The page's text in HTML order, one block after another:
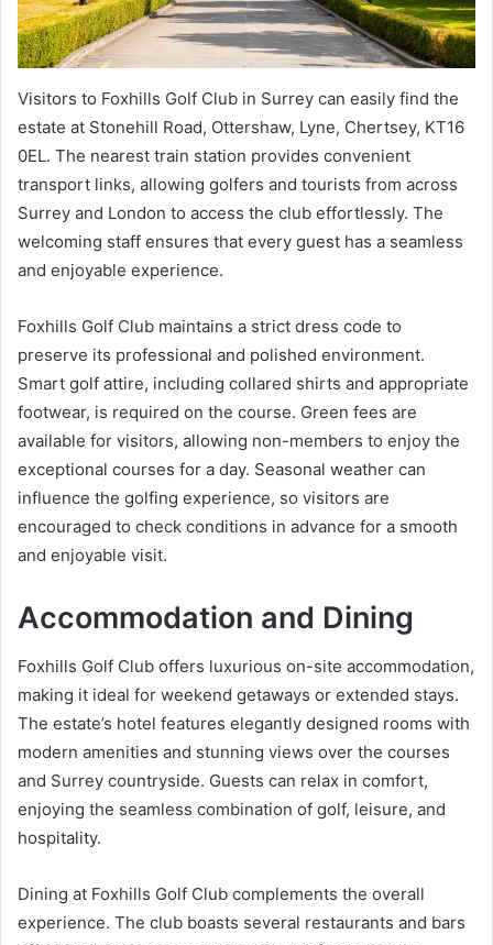
Visitors to Foxhills Golf Club in Surrey can easily find the
estate at Stonehill Road, Ottershaw, Lyne, Chertsey, KT16
0EL. The nearest train station provides convenient
transport links, allowing golfers and tourists from across
Surrey and London to access the club effortlessly. The
welcoming staff ensures that every guest has a seamless
and enjoyable experience.
Foxhills Golf Club maintains a strict dress code to
preserve its professional and polished environment.
Smart golf attire, including collared shirts and appropriate
footwear, is required on the course. Green fees are
available for visitors, allowing non-members to enjoy the
exceptional courses for a day. Seasonal weather can
influence the golfing experience, so visitors are
encouraged to check conditions in advance for a smooth
and enjoyable visit.
Accommodation and Dining
Foxhills Golf Club offers luxurious on-site accommodation,
making it ideal for weekend getaways or extended stays.
The estate’s hotel features elegantly designed rooms with
modern amenities and stunning views over the courses
and Surrey countryside. Guests can relax in comfort,
enjoying the seamless combination of golf, leisure, and
hospitality.
Dining at Foxhills Golf Club complements the overall
experience. The club boasts several restaurants and bars